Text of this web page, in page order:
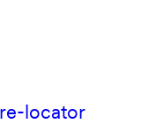
locator